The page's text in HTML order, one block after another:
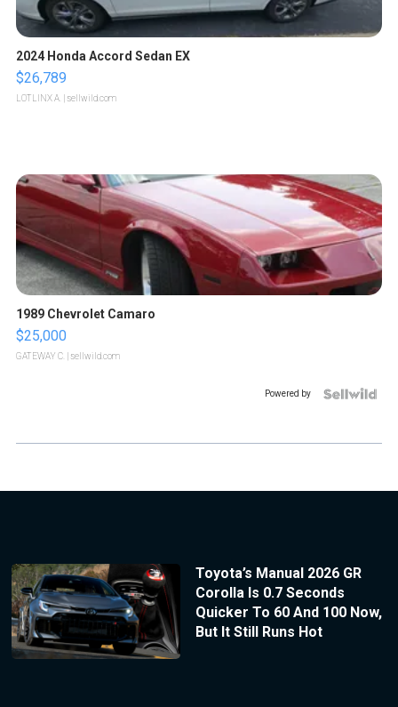
2024 Honda Accord Sedan EX
$26,789
LOTLINX A. | sellwild.com
1989 Chevrolet Camaro
$25,000
GATEWAY C. | sellwild.com
Powered by
Toyota’s Manual 2026 GR
Corolla Is 0.7 Seconds
Quicker To 60 And 100 Now,
But It Still Runs Hot